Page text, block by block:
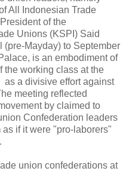
All Indonesian Trade
of the
Unions (KSPI) Said
(pre-Mayday) to September
is an embodiment of
the working class at the
a divisive effort against
meeting reflected
by claimed to
Confederation leaders
if it were "pro-laborers"
union confederations at